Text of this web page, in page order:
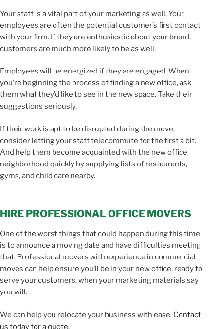
Your staff is a vital part of your marketing as well. Your
employees are often the potential customer’s first contact
with your firm. If they are enthusiastic about your brand,
customers are much more likely to be as well.
Employees will be energized if they are engaged. When
you’re beginning the process of finding a new office, ask
them what they’d like to see in the new space. Take their
suggestions seriously.
If their work is apt to be disrupted during the move,
consider letting your staff telecommute for the first a bit.
And help them become acquainted with the new office
neighborhood quickly by supplying lists of restaurants,
gyms, and child care nearby.
HIRE PROFESSIONAL OFFICE MOVERS
One of the worst things that could happen during this time
is to announce a moving date and have difficulties meeting
that. Professional movers with experience in commercial
moves can help ensure you’ll be in your new office, ready to
serve your customers, when your marketing materials say
you will.
We can help you relocate your business with ease. Contact
us today for a quote.